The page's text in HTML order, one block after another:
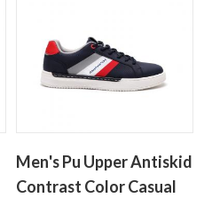
Men's Pu Upper Antiskid
Contrast Color Casual